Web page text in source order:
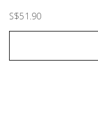
S$51.90